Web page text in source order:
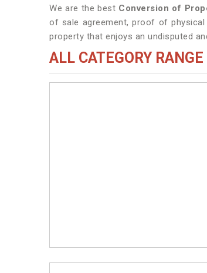
We are the best Conversion of
of sale agreement, proof of
property that enjoys an undisputed
ALL CATEGORY RANGE